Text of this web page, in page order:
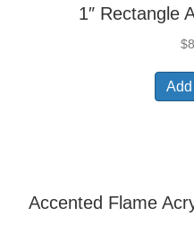
1″ Rectangle
$
Accented Flame